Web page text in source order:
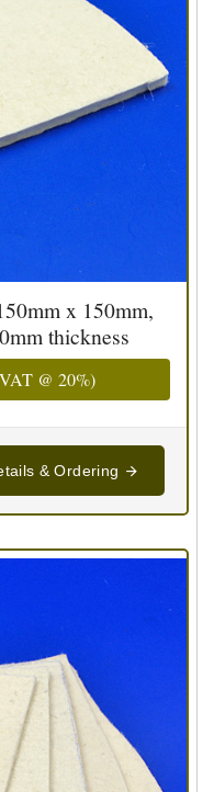
x 150mm,
thickness
@ 20%)
& Ordering